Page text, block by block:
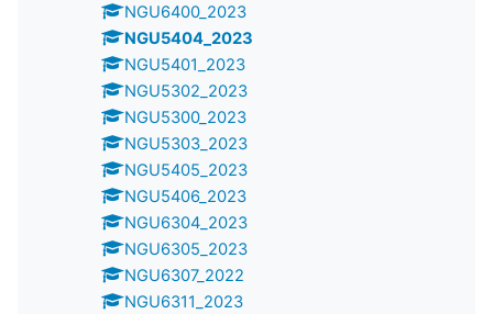
NGU6400_2023
NGU5404_2023
NGU5401_2023
NGU5302_2023
NGU5300_2023
NGU5303_2023
NGU5405_2023
NGU5406_2023
NGU6304_2023
NGU6305_2023
NGU6307_2022
NGU6311_2023